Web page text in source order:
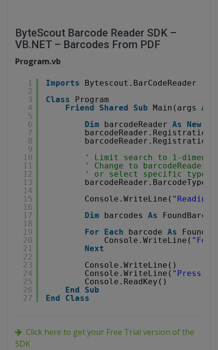
ByteScout Barcode Reader SDK –
VB.NET – Barcodes From PDF
Program.vb
1
2
3
4
5
6
7
8
9
10
11
12
13
14
15
16
17
18
19
20
21
22
23
24
25
26
27
Imports
Bytescout.BarCodeReader
Class
Program
Friend
Shared Sub Main(args As
Dim
barcodeReader As New
' Limit search to 1-
' Change to
' or select specific type,
Console.WriteLine( "Reading
Dim
barcodes As
For
Each barcode As
Console.WriteLine(
Next
Console.WriteLine()
Console.WriteLine( "Press
Console.ReadKey()
End
Sub
End
Class
Click here to get your Free Trial version of the
SDK